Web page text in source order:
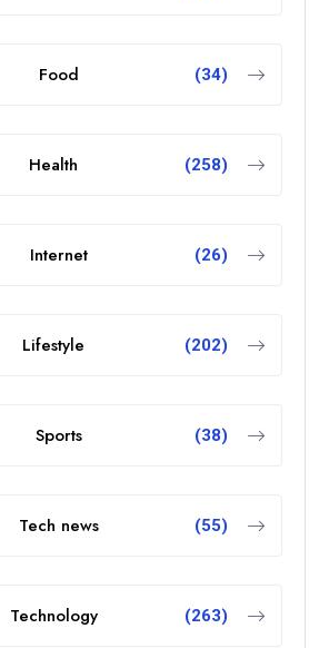
Food (34)
Health (258)
Internet (26)
Lifestyle (202)
Sports (38)
Tech news (55)
Technology (263)